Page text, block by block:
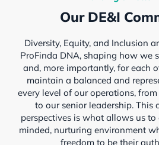
Our DE&I
Diversity, Equity, and Inclusion
ProFinda DNA, shaping how we
and, more importantly, for each
maintain a balanced and
every level of our operations,
to our senior leadership. This
perspectives is what allows us
minded, nurturing environment
freedom to be their